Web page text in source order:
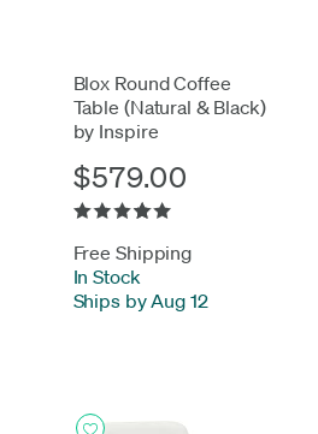
Blox Round Coffee
Table (Natural & Black)
by Inspire
$579.00
Free Shipping
In Stock-
Ships by Aug 12